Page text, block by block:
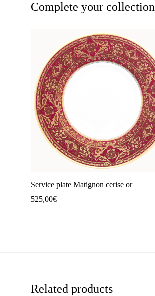
Complete your collection
Service plate Matignon cerise or
525,00€
Related products